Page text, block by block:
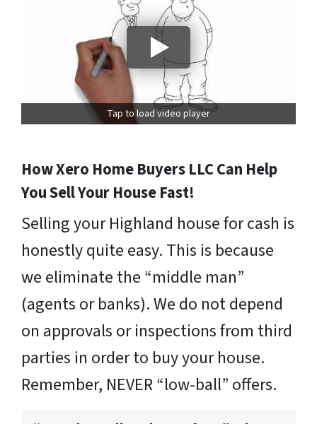
Tap to load video player
How Xero Home Buyers LLC Can Help
You Sell Your House Fast!
Selling your Highland house for cash is
honestly quite easy. This is because
we eliminate the “middle man”
(agents or banks). We do not depend
on approvals or inspections from third
parties in order to buy your house.
Remember, NEVER “low-ball” offers.